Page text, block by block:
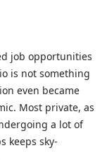
job opportunities
is not something
even became
Most private, as
a lot of
keeps sky-